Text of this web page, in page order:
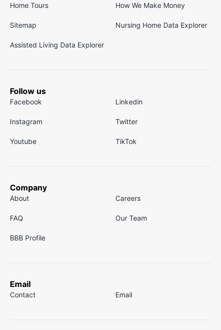
Home Tours How We Make Money
Sitemap Nursing Home Data Explorer
Assisted Living Data Explorer
Follow us
Facebook Linkedin
Instagram Twitter
Youtube TikTok
Company
About Careers
FAQ Our Team
BBB Profile
Email
Contact Email